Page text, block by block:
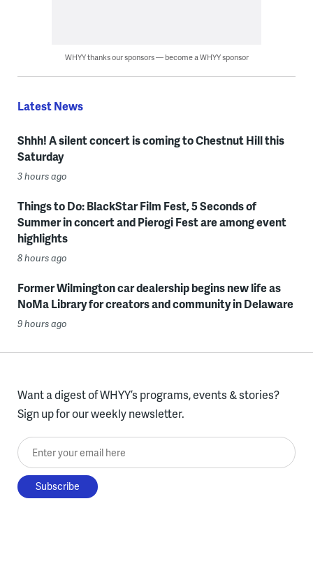
WHYY thanks our sponsors — become a WHYY sponsor
Latest News
Shhh! A silent concert is coming to Chestnut Hill this
Saturday
3 hours ago
Things to Do: BlackStar Film Fest, 5 Seconds of
Summer in concert and Pierogi Fest are among event
highlights
8 hours ago
Former Wilmington car dealership begins new life as
NoMa Library for creators and community in Delaware
9 hours ago
Want a digest of WHYY’s programs, events & stories?
Sign up for our weekly newsletter.
Enter your email here